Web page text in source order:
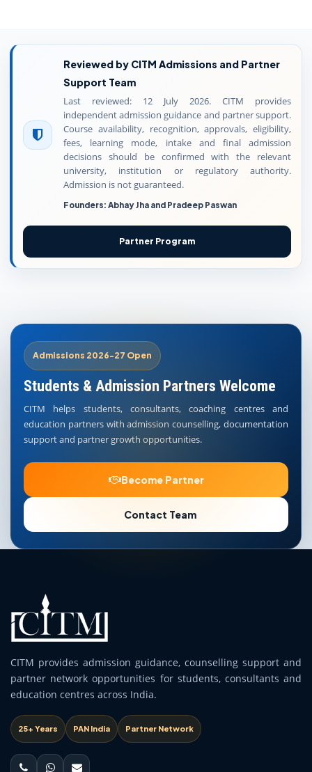
Reviewed by CITM Admissions and Partner
Support Team
Last reviewed: 12 July 2026. CITM provides
independent admission guidance and partner support.
Course availability, recognition, approvals, eligibility,
fees, learning mode, intake and final admission
decisions should be confirmed with the relevant
university, institution or regulatory authority.
Admission is not guaranteed.
Founders: Abhay Jha and Pradeep Paswan
Partner Program
Admissions 2026-27 Open
Students & Admission Partners Welcome
CITM helps students, consultants, coaching centres and
education partners with admission counselling, documentation
support and partner growth opportunities.
Become Partner
Contact Team
CITM provides admission guidance, counselling support and
partner network opportunities for students, consultants and
education centres across India.
25+ Years PAN India Partner Network